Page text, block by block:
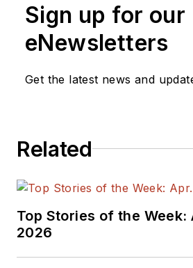
Sign up for our
eNewsletters
Get the latest news and
Related
Top Stories of the Week:
2026